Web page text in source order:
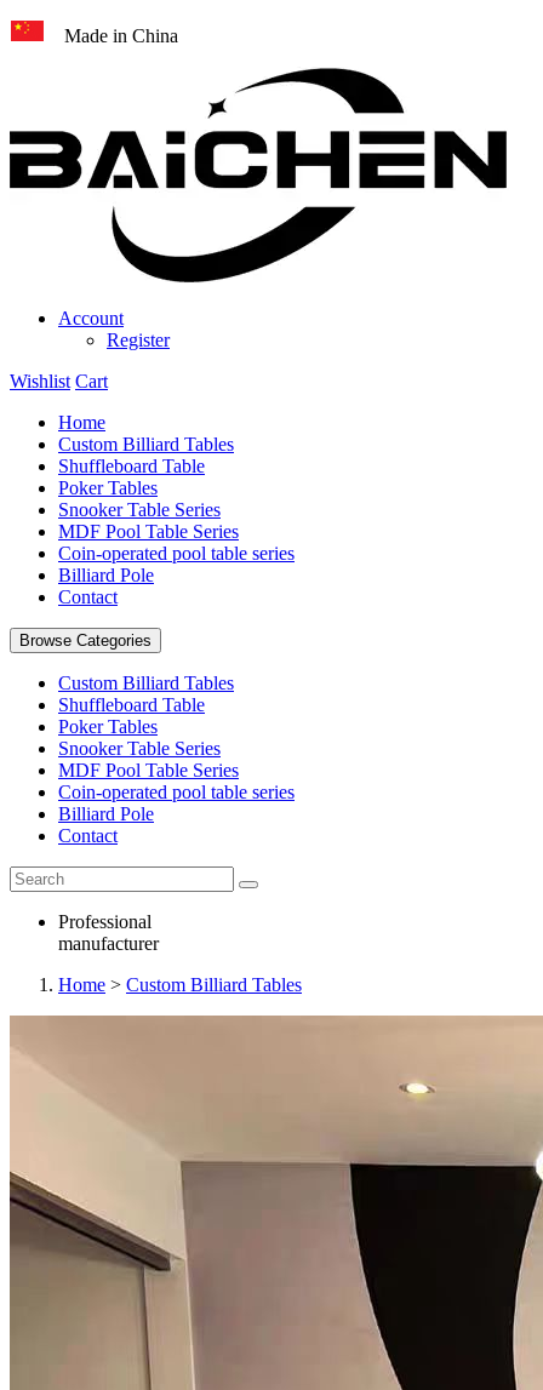
Made in China
Account
Register
Wishlist Cart
Home
Custom Billiard Tables
Shuffleboard Table
Poker Tables
Snooker Table Series
MDF Pool Table Series
Coin-operated pool table series
Billiard Pole
Contact
Browse Categories
Custom Billiard Tables
Shuffleboard Table
Poker Tables
Snooker Table Series
MDF Pool Table Series
Coin-operated pool table series
Billiard Pole
Contact
Professional
manufacturer
Home > Custom Billiard Tables